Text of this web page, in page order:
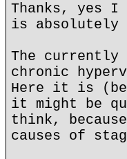
Thanks, yes I
is absolutely
The
chronic
Here it is
it might be
think,
causes of